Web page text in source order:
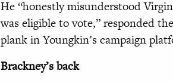
He “honestly misunderstood
was eligible to vote,” responded
plank in Youngkin’s campaign
Brackney’s back